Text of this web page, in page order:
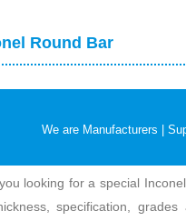
Round Bar
We are Manufacturers |
looking for a special
specification, grades